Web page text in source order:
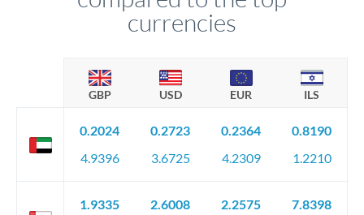
currencies
GBP USD EUR ILS
0.2024
4.9396
0.2723
3.6725
0.2364
4.2309
0.8190
1.2210
1.9335
2.6008
2.2575
7.8398